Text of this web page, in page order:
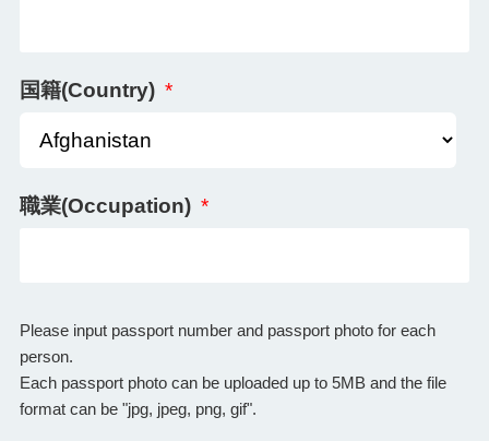
国籍(Country) *
職業(Occupation) *
Please input passport number and passport photo for each
person.
Each passport photo can be uploaded up to 5MB and the file
format can be "jpg, jpeg, png, gif".